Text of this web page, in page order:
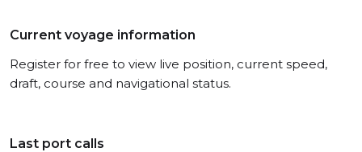
Current voyage information
Register for free to view live position, current speed,
draft, course and navigational status.
Last port calls